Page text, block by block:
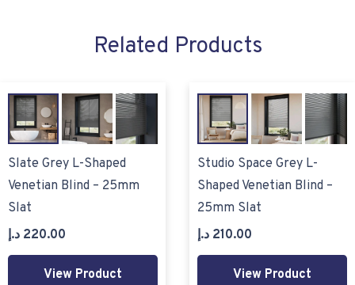
Related Products
Slate Grey L-Shaped
Venetian Blind – 25mm
Slat
220.00 د.إ
View Product
Studio Space Grey L-
Shaped Venetian Blind –
25mm Slat
210.00 د.إ
View Product